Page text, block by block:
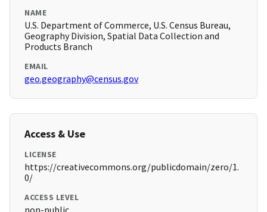
NAME
U.S. Department of Commerce, U.S. Census Bureau,
Geography Division, Spatial Data Collection and
Products Branch
EMAIL
geo.geography@census.gov
Access & Use
LICENSE
https://creativecommons.org/publicdomain/zero/1.
0/
ACCESS LEVEL